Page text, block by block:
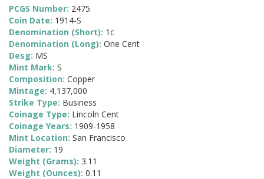
PCGS Number: 2475
Coin Date: 1914-S
Denomination (Short): 1c
Denomination (Long): One Cent
Desg: MS
Mint Mark: S
Composition: Copper
Mintage: 4,137,000
Strike Type: Business
Coinage Type: Lincoln Cent
Coinage Years: 1909-1958
Mint Location: San Francisco
Diameter: 19
Weight (Grams): 3.11
Weight (Ounces): 0.11